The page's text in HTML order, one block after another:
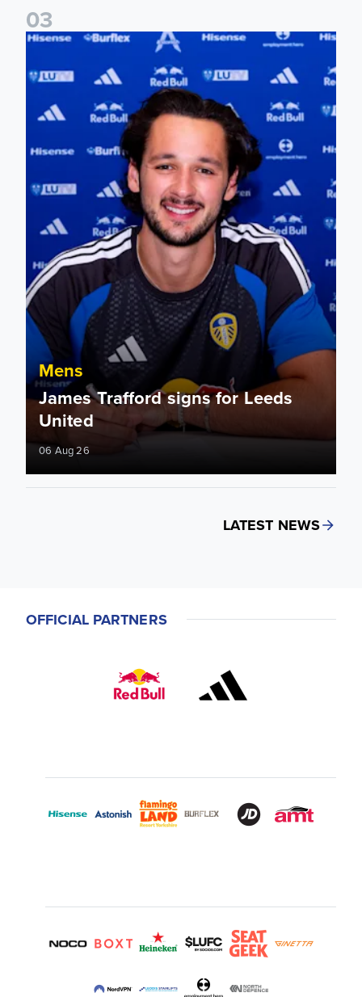
03
James Trafford signs for Leeds United
Mens
James Trafford signs for Leeds
United
06 Aug 26
LATEST NEWS
OFFICIAL PARTNERS